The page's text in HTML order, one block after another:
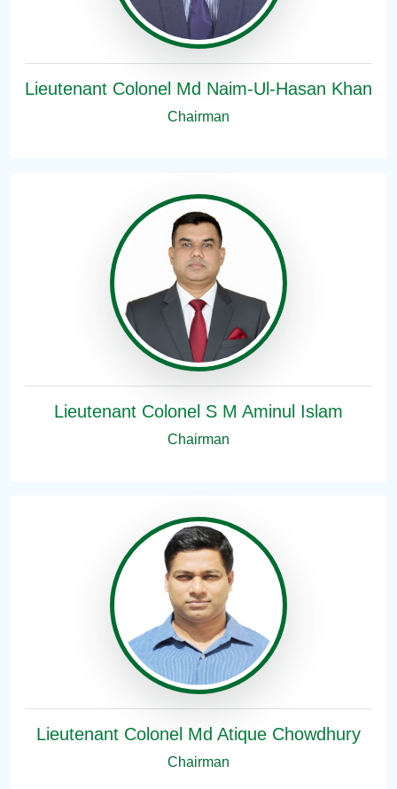
Lieutenant Colonel Md Naim-Ul-Hasan Khan
Chairman
Lieutenant Colonel S M Aminul Islam
Chairman
Lieutenant Colonel Md Atique Chowdhury
Chairman